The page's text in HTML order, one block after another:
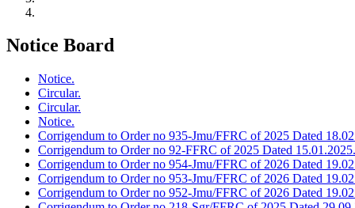
Notice Board
Notice.
Circular.
Circular.
Notice.
Corrigendum to Order no 935-Jmu/FFRC of 2025 Dated
Corrigendum to Order no 92-FFRC of 2025 Dated 15.01.2025.
Corrigendum to Order no 954-Jmu/FFRC of 2026 Dated
Corrigendum to Order no 953-Jmu/FFRC of 2026 Dated
Corrigendum to Order no 952-Jmu/FFRC of 2026 Dated